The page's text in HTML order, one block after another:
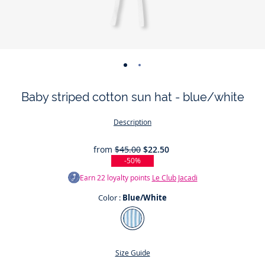
-
01 02
Baby striped cotton sun hat - blue/white
Description
from $45.00 $22.50
-50%
Earn22loyalty points Le Club Jacadi
Color : Blue/White
Color
Blue/White
Size Guide